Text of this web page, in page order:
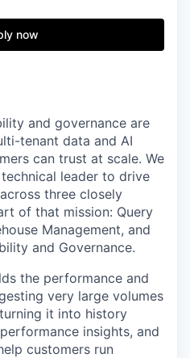
now
and governance are
tenant data and AI
can trust at scale. We
leader to drive
three closely
of that mission: Query
Management, and
and Governance.
the performance and
very large volumes
it into history
insights, and
customers run